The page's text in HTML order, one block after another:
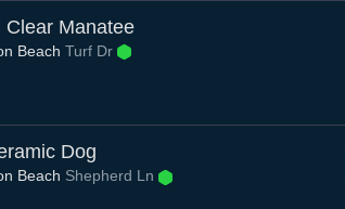
Clear Manatee
Beach Turf Dr
Dog
Beach Shepherd Ln